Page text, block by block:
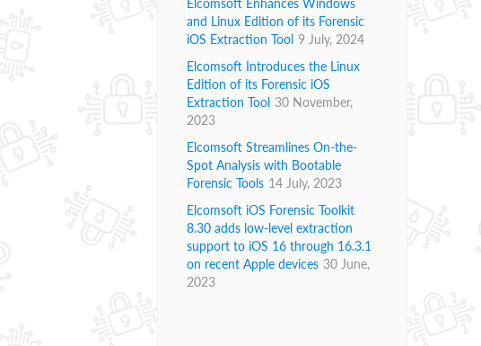
Elcomsoft Enhances Windows
and Linux Edition of its Forensic
iOS Extraction Tool 9 July, 2024
Elcomsoft Introduces the Linux
Edition of its Forensic iOS
Extraction Tool 30 November,
2023
Elcomsoft Streamlines On-the-
Spot Analysis with Bootable
Forensic Tools 14 July, 2023
Elcomsoft iOS Forensic Toolkit
8.30 adds low-level extraction
support to iOS 16 through 16.3.1
on recent Apple devices 30 June,
2023